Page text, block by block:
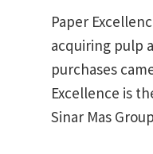
Paper
acquiring pulp
purchases
Excellence is
Sinar Mas